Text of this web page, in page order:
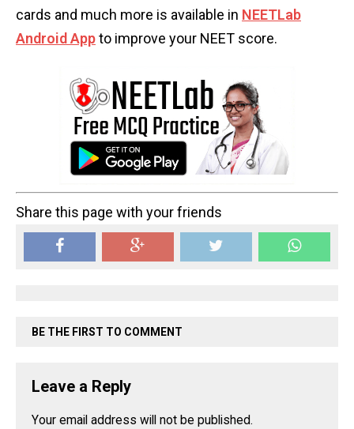
cards and much more is available in NEETLab
Android Appto improve your NEET score.
Share this page with your friends
BE THE FIRST TO COMMENT
Leave a Reply
Your email address will not be published.